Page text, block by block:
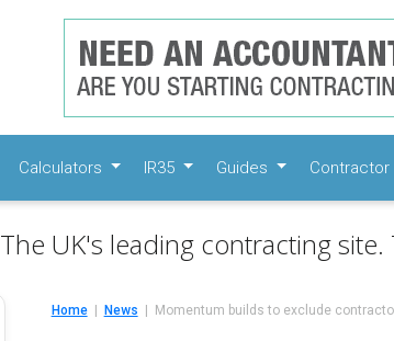
Calculators IR35 Guides Contractor
The UK's leading contracting
Home News Momentum builds to exclude